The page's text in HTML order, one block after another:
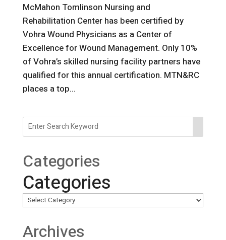
McMahon Tomlinson Nursing and
Rehabilitation Center has been certified by
Vohra Wound Physicians as a Center of
Excellence for Wound Management. Only 10%
of Vohra’s skilled nursing facility partners have
qualified for this annual certification. MTN&RC
places a top...
Categories
Categories
Archives